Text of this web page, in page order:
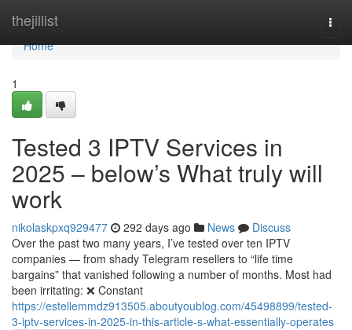
thejillist
Home
Home
1
Tested 3 IPTV Services in
2025 – below’s What truly will
work
nikolaskpxq929477 292 days ago News
Discuss
Over the past two many years, I’ve tested over ten IPTV
companies — from shady Telegram resellers to “life time
bargains” that vanished following a number of months. Most had
been irritating: ❌ Constant
https://estellemmdz913505.aboutyoublog.com/45498899/tested-
3-iptv-services-in-2025-in-this-article-s-what-essentially-operates